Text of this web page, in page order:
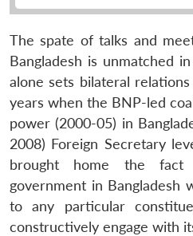
The spate of talks and
Bangladesh is unmatched
alone sets bilateral
years when the BNP-led
power (2000-05) in
2008) Foreign Secretary
brought home the
government in Bangladesh
to any particular
constructively engage with